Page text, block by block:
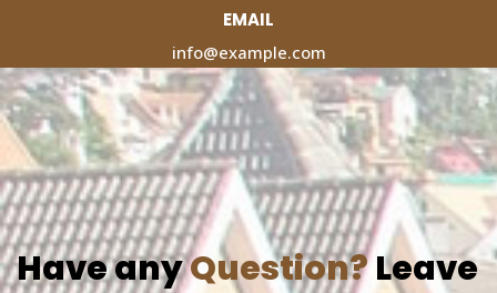
EMAIL
info@example.com
Have anyQuestion?Leave